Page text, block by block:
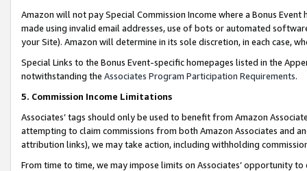
Amazon will not pay Special Commission Income where a Bonus
made using invalid email addresses, use of bots or automated
your Site). Amazon will determine in its sole discretion, in each case,
Special Links to the Bonus Event-specific homepages listed in the
notwithstanding the Associates Program Participation Requirements.
5. Commission Income Limitations
Associates’ tags should only be used to benefit from Amazon
attempting to claim commissions from both Amazon Associates and
attribution links), we may take action, including withholding
From time to time, we may impose limits on Associates’ opportunity